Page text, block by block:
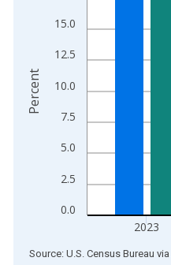
0.0
2.5
5.0
7.5
10.0
12.5
15.0
2023
Percent
End of interactive chart.
Source: U.S. Census Bureau via